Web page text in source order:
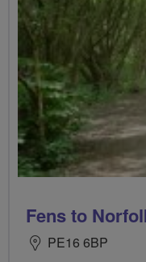
Fens to
PE16 6BP